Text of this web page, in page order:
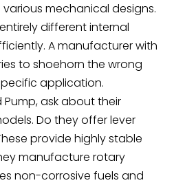
mechanical designs.
different internal
A manufacturer with
to shoehorn the wrong
application.
Pump, ask about their
Do they offer lever
provide highly stable
manufacture rotary
non-corrosive fuels and